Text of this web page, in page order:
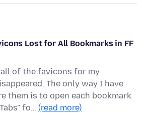
Lost for All Bookmarks in FF
of the favicons for my
The only way I have
them is to open each bookmark
fo… (read more)